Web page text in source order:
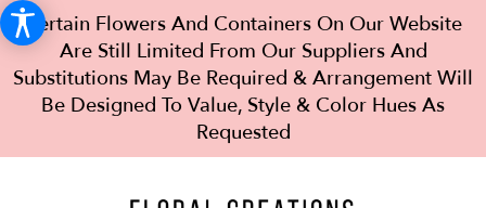
Certain Flowers And Containers On Our Website
Are Still Limited From Our Suppliers And
Substitutions May Be Required & Arrangement Will
Be Designed To Value, Style & Color Hues As
Requested